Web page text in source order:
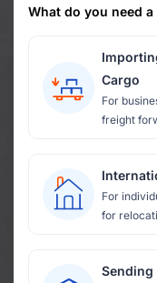
What do you need
Cargo
For
freight
For
for
Sending